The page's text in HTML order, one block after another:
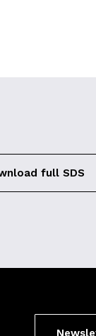
full SDS